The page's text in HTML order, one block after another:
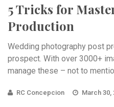
5 Tricks for
Production
Wedding photography post
prospect. With over 3000+
manage these – not to
RC Concepcion March 30,